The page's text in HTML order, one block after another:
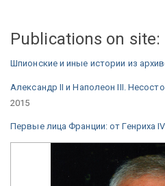
Publications on site:
Шпионские и иные истории из
Александр II и Наполеон III.
2015
Первые лица Франции: от Генриха